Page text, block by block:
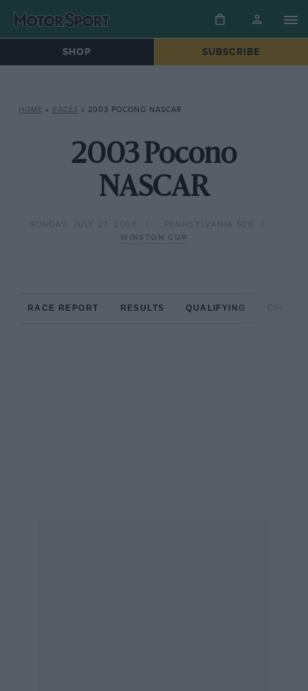
SHOP SUBSCRIBE
HOME » RACES » 2003 POCONO NASCAR
2003 Pocono
NASCAR
SUNDAY, JULY 27, 2003
PENNSYLVANIA 500
WINSTON CUP
RACE REPORT RESULTS QUALIFYING